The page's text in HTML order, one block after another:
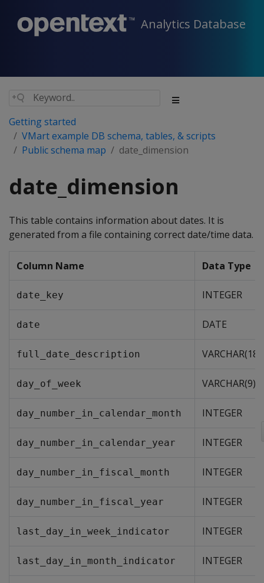
Analytics Database
Getting started
VMart example DB schema, tables, & scripts
Public schema map
date_dimension
date_dimension
This table contains information about dates. It is
generated from a file containing correct date/time data.
Column Name Data Type
date_key INTEGER
date DATE
full_date_description VARCHAR(18)
day_of_week VARCHAR(9)
day_number_in_calendar_month INTEGER
day_number_in_calendar_year INTEGER
day_number_in_fiscal_month INTEGER
day_number_in_fiscal_year INTEGER
last_day_in_week_indicator INTEGER
last_day_in_month_indicator INTEGER